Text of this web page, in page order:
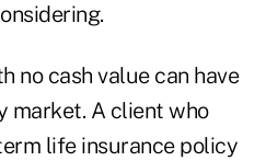
no cash value can have
market. A client who
life insurance policy